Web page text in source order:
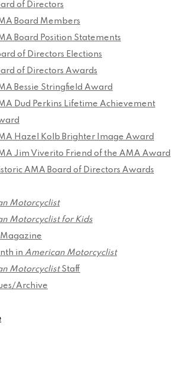
of Directors
Board Members
Board Position Statements
of Directors Elections
of Directors Awards
Bessie Stringfield Award
Dud Perkins Lifetime Achievement
Hazel Kolb Brighter Image Award
Jim Viverito Friend of the AMA Award
AMA Board of Directors Awards
Motorcyclist
Motorcyclist for Kids
in American Motorcyclist
MotorcyclistStaff
Archive